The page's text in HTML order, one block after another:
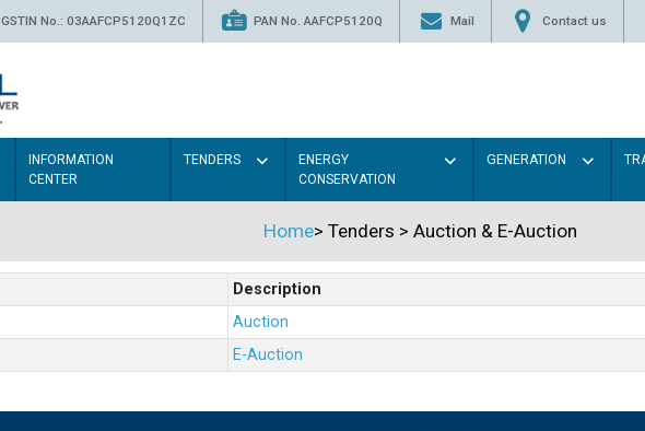
GSTIN No.: 03AAFCP5120Q1ZC PAN No. AAFCP5120Q Mail Contact us
INFORMATION
CENTER
TENDERS
ENERGY
CONSERVATION
GENERATION
Home> Tenders > Auction & E-Auction
Description
Auction
E-Auction